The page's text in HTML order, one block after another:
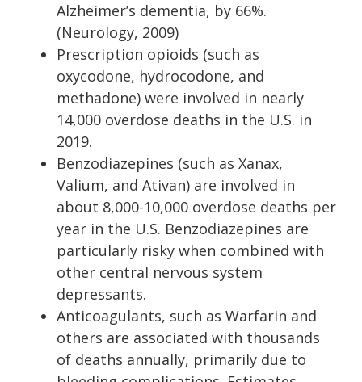
Alzheimer’s dementia, by 66%.
(Neurology, 2009)
Prescription opioids (such as
oxycodone, hydrocodone, and
methadone) were involved in nearly
14,000 overdose deaths in the U.S. in
2019.
Benzodiazepines (such as Xanax,
Valium, and Ativan) are involved in
about 8,000-10,000 overdose deaths per
year in the U.S. Benzodiazepines are
particularly risky when combined with
other central nervous system
depressants.
Anticoagulants, such as Warfarin and
others are associated with thousands
of deaths annually, primarily due to